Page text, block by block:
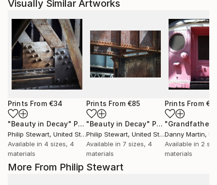
More From Philip Stewart
Visually Similar Artworks
Prints From €34
"Beauty in Decay" Print
Philip Stewart, United States
Available in 4 sizes, 4
materials
Prints From €85
"Beauty in Decay" Print
Philip Stewart, United States
Available in 7 sizes, 4
materials
Prints From
"Grandfather"
Danny Martin,
Available in 2
materials